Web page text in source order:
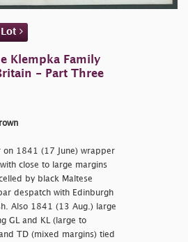
Klempka Family
- Part Three
on 1841 (17 June) wrapper
close to large margins
by black Maltese
despatch with Edinburgh
Also 1841 (13 Aug.) large
GL and KL (large to
TD (mixed margins) tied